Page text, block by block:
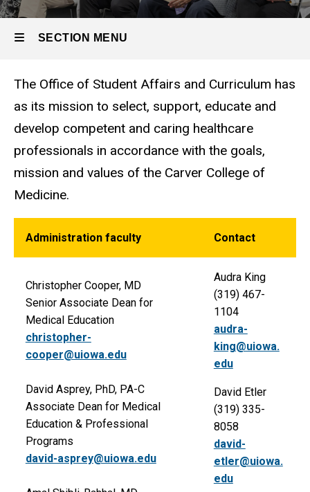
SECTION MENU
Main
navigation
The Office of Student Affairs and Curriculum has
as its mission to select, support, educate and
develop competent and caring healthcare
professionals in accordance with the goals,
mission and values of the Carver College of
Medicine.
Administration faculty Contact
Christopher Cooper, MD
Senior Associate Dean for
Medical Education
christopher-
cooper@uiowa.edu
David Asprey, PhD, PA-C
Associate Dean for Medical
Education & Professional
Programs
david-asprey@uiowa.edu
Audra King
(319) 467-
1104
audra-
king@uiowa.
edu
David Etler
(319) 335-
8058
david-
etler@uiowa.
edu